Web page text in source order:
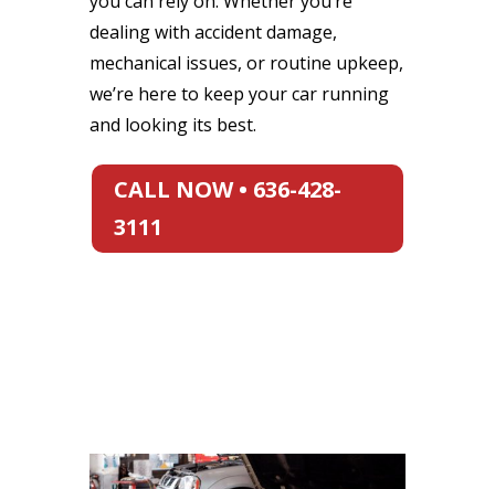
dealing with accident damage,
mechanical issues, or routine upkeep,
we’re here to keep your car running
and looking its best.
CALL NOW • 636-428-
3111